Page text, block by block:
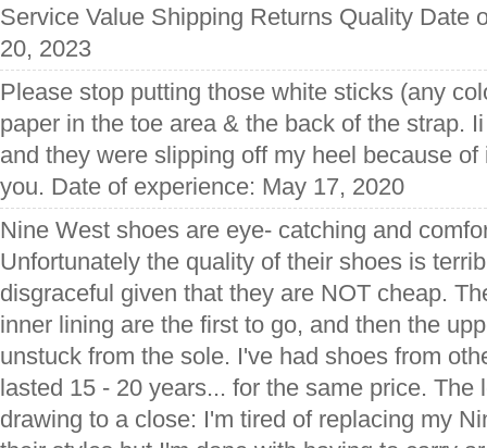
Service Value Shipping Returns Quality Date
20, 2023
Please stop putting those white sticks (any
paper in the toe area & the back of the strap.
and they were slipping off my heel because
you. Date of experience: May 17, 2020
Nine West shoes are eye- catching and
Unfortunately the quality of their shoes is
disgraceful given that they are NOT cheap.
inner lining are the first to go, and then the
unstuck from the sole. I've had shoes from
lasted 15 - 20 years... for the same price. The
drawing to a close: I'm tired of replacing my